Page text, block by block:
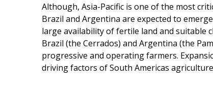
Although, Asia-Pacific is one of the most
Brazil and Argentina are expected to
large availability of fertile land and suitable
Brazil (the Cerrados) and Argentina (the
progressive and operating farmers.
driving factors of South Americas